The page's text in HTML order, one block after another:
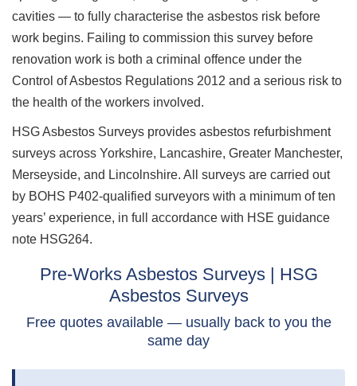
cavities — to fully characterise the asbestos risk before
work begins. Failing to commission this survey before
renovation work is both a criminal offence under the
Control of Asbestos Regulations 2012 and a serious risk to
the health of the workers involved.
HSG Asbestos Surveys provides asbestos refurbishment
surveys across Yorkshire, Lancashire, Greater Manchester,
Merseyside, and Lincolnshire. All surveys are carried out
by BOHS P402-qualified surveyors with a minimum of ten
years’ experience, in full accordance with HSE guidance
note HSG264.
Pre-Works Asbestos Surveys | HSG
Asbestos Surveys
Free quotes available — usually back to you the
same day